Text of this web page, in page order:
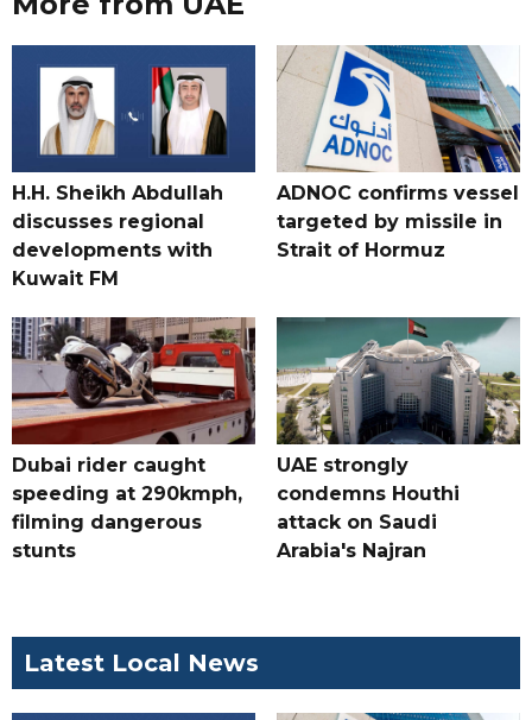
H.H. Sheikh Abdullah
discusses regional
developments with
Kuwait FM
ADNOC confirms vessel
targeted by missile in
Strait of Hormuz
Dubai rider caught
speeding at 290kmph,
filming dangerous
stunts
UAE strongly
condemns Houthi
attack on Saudi
Arabia's Najran
Latest Local News